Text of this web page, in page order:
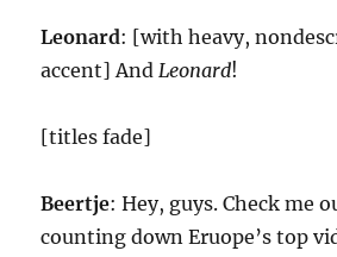
Leonard: [with heavy,
accent] AndLeonard!
[titles fade]
Beertje: Hey, guys. Check me
counting down Eruope’s top